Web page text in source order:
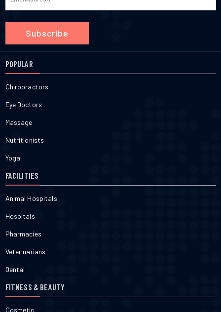
Subscribe
POPULAR
Chiropractors
Eye Doctors
Massage
Nutritionists
Yoga
FACILITIES
Animal Hospitals
Hospitals
Pharmacies
Veterinarians
Dental
FITNESS & BEAUTY
Cosmetic